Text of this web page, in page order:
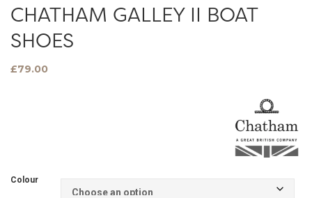
CHATHAM GALLEY II BOAT
SHOES
£79.00
Colour